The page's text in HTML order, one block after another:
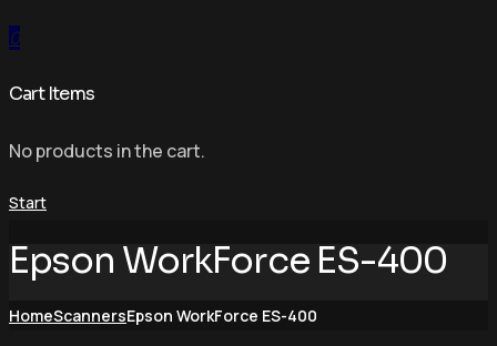
0
Cart Items
No products in the cart.
Start
Epson WorkForce ES-400
HomeScannersEpson WorkForce ES-400